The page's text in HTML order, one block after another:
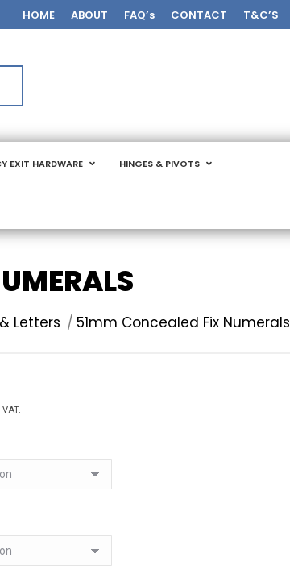
HOME ABOUT FAQ’s CONTACT T&C’S
EXIT HARDWARE HINGES & PIVOTS
Letters 51mm Concealed Fix Numerals